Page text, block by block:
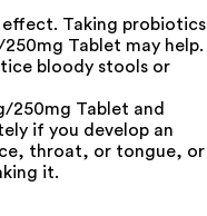
effect. Taking probiotics
Tablet may help.
bloody stools or
250mg Tablet and
if you develop an
throat, or tongue, or
it.